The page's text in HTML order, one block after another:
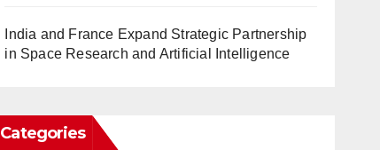
India and France Expand Strategic Partnership
in Space Research and Artificial Intelligence
Categories